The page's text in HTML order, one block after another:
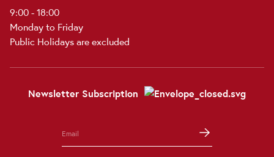
9:00 - 18:00
Monday to Friday
Public Holidays are excluded
Newsletter Subscription